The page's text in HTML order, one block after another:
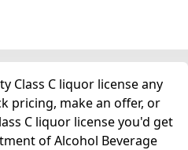
Class C liquor license any
pricing, make an offer, or
C liquor license you'd get
of Alcohol Beverage